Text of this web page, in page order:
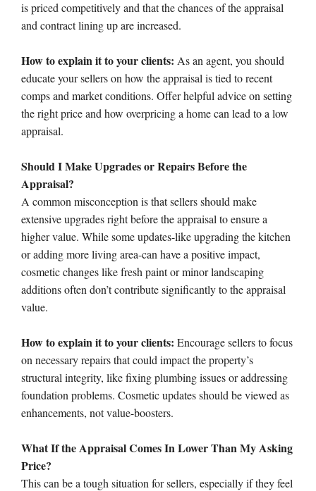
is priced competitively and that the chances of the appraisal
and contract lining up are increased.
How to explain it to your clients: As an agent, you should
educate your sellers on how the appraisal is tied to recent
comps and market conditions. Offer helpful advice on setting
the right price and how overpricing a home can lead to a low
appraisal.
Should I Make Upgrades or Repairs Before the
Appraisal?
A common misconception is that sellers should make
extensive upgrades right before the appraisal to ensure a
higher value. While some updates-like upgrading the kitchen
or adding more living area-can have a positive impact,
cosmetic changes like fresh paint or minor landscaping
additions often don’t contribute significantly to the appraisal
value.
How to explain it to your clients: Encourage sellers to focus
on necessary repairs that could impact the property’s
structural integrity, like fixing plumbing issues or addressing
foundation problems. Cosmetic updates should be viewed as
enhancements, not value-boosters.
What If the Appraisal Comes In Lower Than My Asking
Price?
This can be a tough situation for sellers, especially if they feel